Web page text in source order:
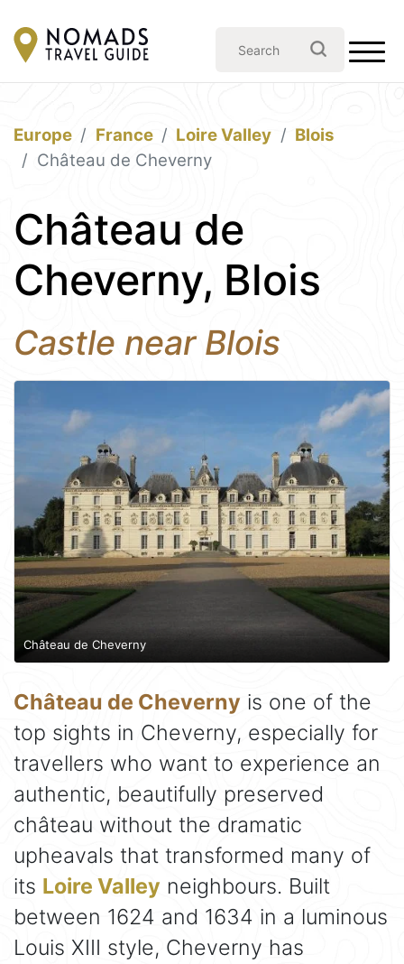
Europe France Loire Valley
Blois
Château de Cheverny
Château de
Cheverny, Blois
Castle near Blois
Château de Cheverny
Château de Cheverny is one of the
top sights in Cheverny, especially for
travellers who want to experience an
authentic, beautifully preserved
château without the dramatic
upheavals that transformed many of
its Loire Valley neighbours. Built
between 1624 and 1634 in a luminous
Louis XIII style, Cheverny has